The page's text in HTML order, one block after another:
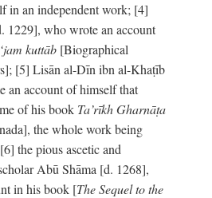
in an independent work; [4]
1229], who wrote an account
kuttāb [Biographical
[5] Lisān al-Dīn ibn al-Khaṭīb
an account of himself that
of his book Ta’rīkh Gharnāṭa
the whole work being
the pious ascetic and
Abū Shāma [d. 1268],
in his book [The Sequel to the